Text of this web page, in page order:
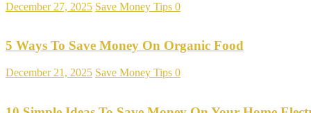
December 27, 2025 Save Money Tips 0
5 Ways To Save Money On Organic Food
December 21, 2025 Save Money Tips 0